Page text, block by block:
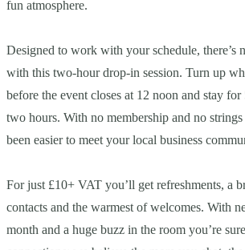
fun atmosphere.
Designed to work with your schedule, there’s
with this two-hour drop-in session. Turn up
before the event closes at 12 noon and stay
two hours. With no membership and no strings
been easier to meet your local business
For just £10+ VAT you’ll get refreshments, a
contacts and the warmest of welcomes. With
month and a huge buzz in the room you’re